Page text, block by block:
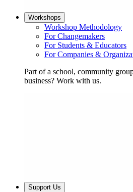
Workshops
Workshop Methodology
For Changemakers
For Students & Educators
For Companies &
Part of a school, community
business? Work with us.
Support Us